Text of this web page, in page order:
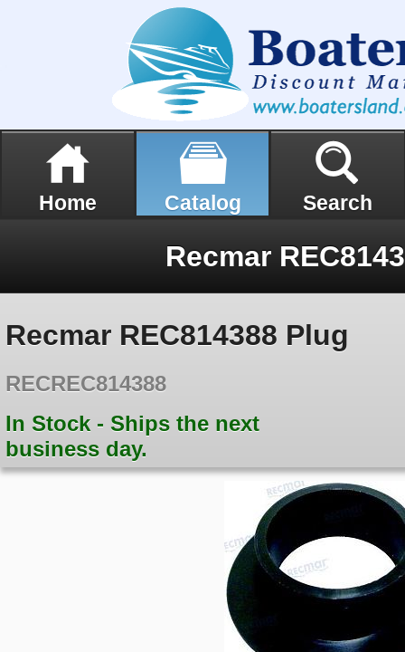
Home Catalog Search
Recmar
Recmar REC814388 Plug
RECREC814388
In Stock - Ships the next
business day.